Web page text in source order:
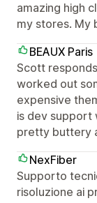
amazing high
my stores. My
BEAUX Paris
Scott
worked out
expensive
is dev support
pretty buttery
NexFiber
Supporto
risoluzione ai